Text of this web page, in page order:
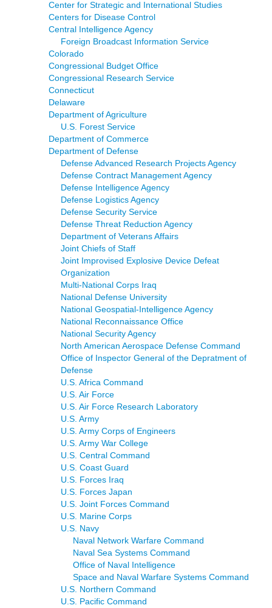
Center for Strategic and International Studies
Centers for Disease Control
Central Intelligence Agency
Foreign Broadcast Information Service
Colorado
Congressional Budget Office
Congressional Research Service
Connecticut
Delaware
Department of Agriculture
U.S. Forest Service
Department of Commerce
Department of Defense
Defense Advanced Research Projects Agency
Defense Contract Management Agency
Defense Intelligence Agency
Defense Logistics Agency
Defense Security Service
Defense Threat Reduction Agency
Department of Veterans Affairs
Joint Chiefs of Staff
Joint Improvised Explosive Device Defeat
Organization
Multi-National Corps Iraq
National Defense University
National Geospatial-Intelligence Agency
National Reconnaissance Office
National Security Agency
North American Aerospace Defense Command
Office of Inspector General of the Depratment of
Defense
U.S. Africa Command
U.S. Air Force
U.S. Air Force Research Laboratory
U.S. Army
U.S. Army Corps of Engineers
U.S. Army War College
U.S. Central Command
U.S. Coast Guard
U.S. Forces Iraq
U.S. Forces Japan
U.S. Joint Forces Command
U.S. Marine Corps
U.S. Navy
Naval Network Warfare Command
Naval Sea Systems Command
Office of Naval Intelligence
Space and Naval Warfare Systems Command
U.S. Northern Command
U.S. Pacific Command